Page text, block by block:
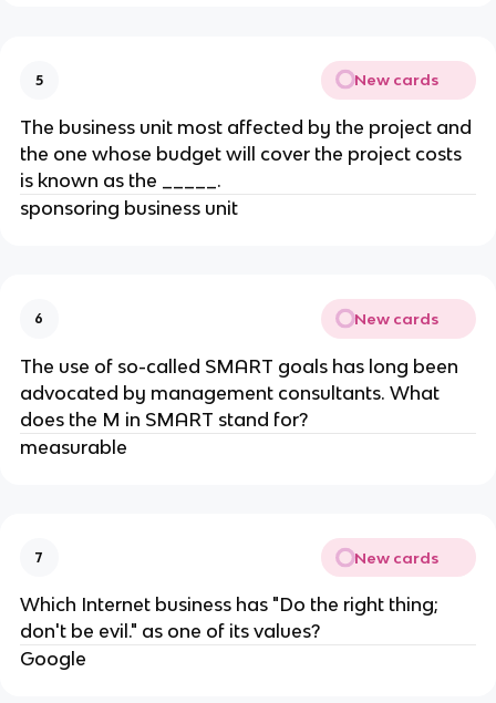
5 New cards
​The business unit most affected by the project and
the one whose budget will cover the project costs
is known as the _____.
sponsoring business unit
6 New cards
The use of so-called SMART goals has long been
advocated by management consultants. What
does the M in SMART stand for​?
measurable
7 New cards
Which Internet business has "Do the right thing;
don't be evil." as one of its values?
Google